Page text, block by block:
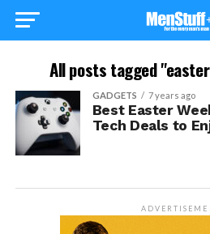
All posts tagged
GADGETS 7 years ago
Best Easter
Tech Deals to